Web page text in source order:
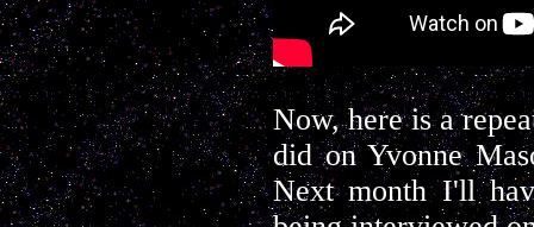
Now, here is a
did on Yvonne
Next month I'll